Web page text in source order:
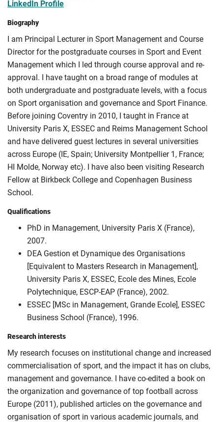
LinkedIn Profile
Biography
I am Principal Lecturer in Sport Management and Course
Director for the postgraduate courses in Sport and Event
Management which I led through course approval and re-
approval. I have taught on a broad range of modules at
both undergraduate and postgraduate levels, with a focus
on Sport organisation and governance and Sport Finance.
Before joining Coventry in 2010, I taught in France at
University Paris X, ESSEC and Reims Management School
and have delivered guest lectures in several universities
across Europe (IE, Spain; University Montpellier 1, France;
HI Molde, Norway etc). I have also been visiting Research
Fellow at Birkbeck College and Copenhagen Business
School.
Qualifications
PhD in Management, University Paris X (France),
2007.
DEA Gestion et Dynamique des Organisations
[Equivalent to Masters Research in Management],
University Paris X, ESSEC, Ecole des Mines, Ecole
Polytechnique, ESCP-EAP (France), 2002.
ESSEC [MSc in Management, Grande Ecole], ESSEC
Business School (France), 1996.
Research interests
My research focuses on institutional change and increased
commercialisation of sport, and the impact it has on clubs,
management and governance. I have co-edited a book on
the organization and governance of top football across
Europe (2011), published articles on the governance and
organisation of sport in various academic journals, and